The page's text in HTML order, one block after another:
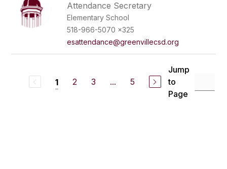
Attendance Secretary
Elementary School
518-966-5070 x325
esattendance@greenvillecsd.org
1 2 3 ... 5
Jump
to
Page